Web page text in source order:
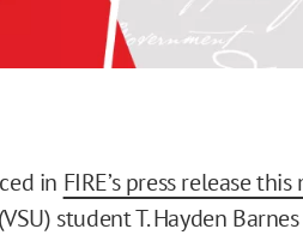
in FIRE’s press release
student T. Hayden